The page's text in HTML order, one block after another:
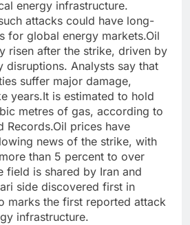
energy infrastructure.
attacks could have long-
for global energy markets.Oil
risen after the strike, driven by
disruptions. Analysts say that
suffer major damage,
years.It is estimated to hold
metres of gas, according to
Records.Oil prices have
news of the strike, with
than 5 percent to over
field is shared by Iran and
side discovered first in
marks the first reported attack
infrastructure.